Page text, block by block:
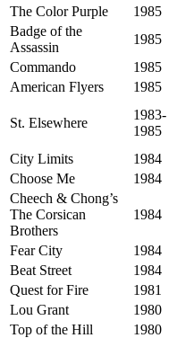
The Color Purple
1985
Badge of the
Assassin
1985
Commando
1985
American Flyers
1985
St. Elsewhere
1983-
1985
City Limits
1984
Choose Me
1984
Cheech & Chong’s
The Corsican
Brothers
1984
Fear City 1984
Beat Street
1984
Quest for Fire
1981
Lou Grant
1980
Top of the Hill
1980